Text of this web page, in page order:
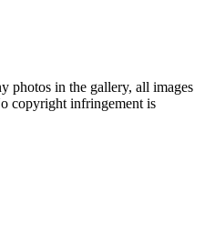
photos in the gallery, all images
copyright infringement is